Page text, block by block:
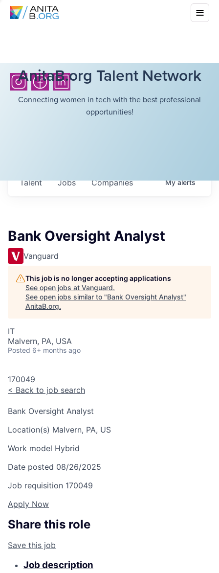
AnitaB.org Talent Network
Connecting women in tech with the best professional
opportunities!
Jobs Companies
Talent Myalerts
Bank Oversight Analyst
Vanguard
This job is no longer accepting applications
See open jobs at Vanguard.
See open jobs similar to "Bank Oversight Analyst"
AnitaB.org.
IT
Malvern, PA, USA
Posted 6+ months ago
170049
< Back to job search
Bank Oversight Analyst
Location(s) Malvern, PA, US
Work model Hybrid
Date posted 08/26/2025
Job requisition 170049
Apply Now
Share this role
Save this job
Job description